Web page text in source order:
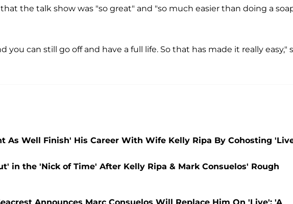
the talk show was "so great" and "so much easier than doing a
can still go off and have a full life. So that has made it really easy,"
As Well Finish' His Career With Wife Kelly Ripa By Cohosting
in the 'Nick of Time' After Kelly Ripa & Mark Consuelos' Rough